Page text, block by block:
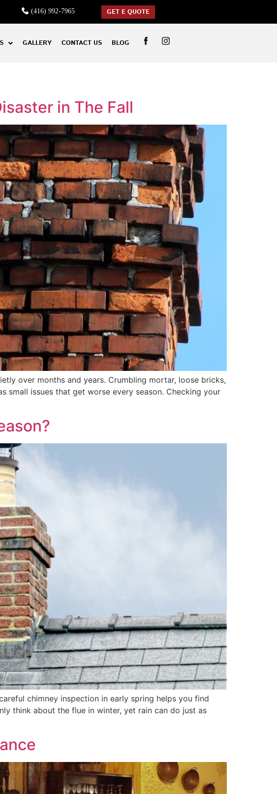
(416) 992-7965 GET E QUOTE
GALLERY CONTACT US BLOG
in The Fall
over months and years. Crumbling mortar, loose bricks,
small issues that get worse every season. Checking your
chimney inspection in early spring helps you find
think about the flue in winter, yet rain can do just as